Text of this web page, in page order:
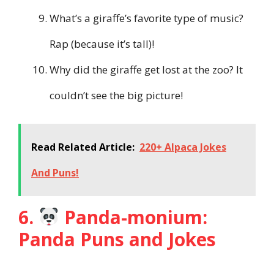
What’s a giraffe’s favorite type of music?
Rap (because it’s tall)!
Why did the giraffe get lost at the zoo? It
couldn’t see the big picture!
Read Related Article: 220+ Alpaca Jokes
And Puns!
6.
Panda-monium:
Panda Puns and Jokes